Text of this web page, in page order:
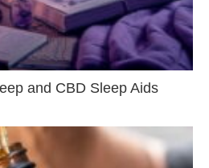
and CBD Sleep Aids